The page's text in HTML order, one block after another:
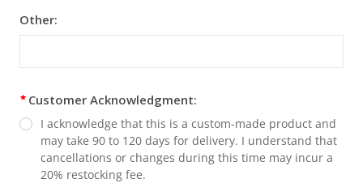
Other:
Customer Acknowledgment:
I acknowledge that this is a custom-made product and
may take 90 to 120 days for delivery. I understand that
cancellations or changes during this time may incur a
20% restocking fee.